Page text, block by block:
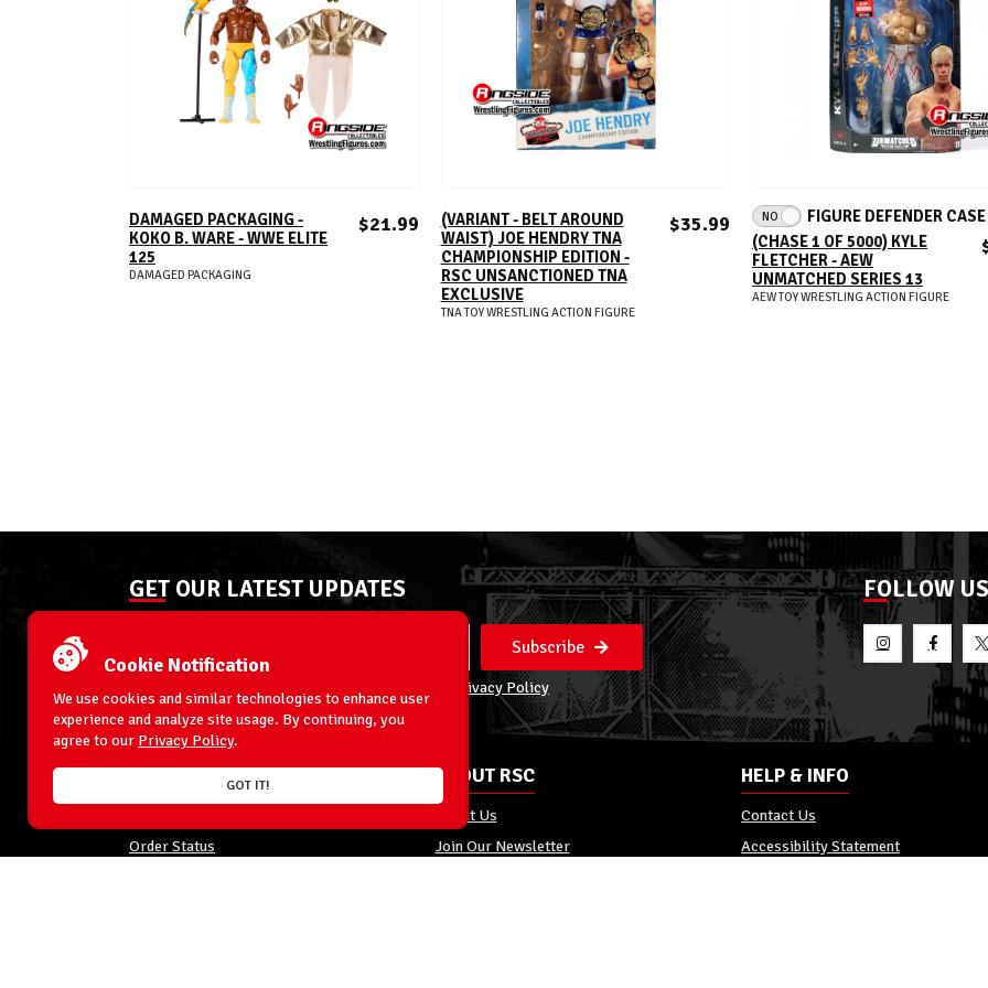
ADD TO CART
DAMAGED PACKAGING -
KOKO B. WARE - WWE ELITE
125
$21.99
DAMAGED PACKAGING
ADD TO CART
(VARIANT - BELT AROUND
WAIST) JOE HENDRY TNA
CHAMPIONSHIP EDITION -
RSC UNSANCTIONED TNA
EXCLUSIVE
$35.99
TNA TOY WRESTLING ACTION FIGURE
ADD TO CART
NO FIGURE DEFENDER CASE
(CHASE 1 OF 5000) KYLE
FLETCHER - AEW
UNMATCHED SERIES 13
AEW TOY WRESTLING ACTION FIGURE
GET OUR LATEST UPDATES
Subscribe
Privacy Policy
FOLLOW US
ACCOUNT
Order Status
ABOUT RSC
About Us
Join Our Newsletter
HELP & INFO
Contact Us
Accessibility Statement
Cookie Notification
We use cookies and similar technologies to enhance user
experience and analyze site usage. By continuing, you
agree to our Privacy Policy.
GOT IT!